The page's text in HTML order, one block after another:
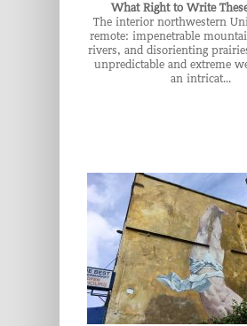
What Right to Write
The interior northwestern
remote: impenetrable
rivers, and disorienting
unpredictable and extreme
an intricat...